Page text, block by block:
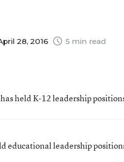
28, 2016 5 min read
held K-12 leadership
educational leadership